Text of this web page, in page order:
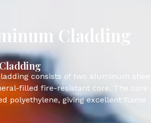
Cladding
consists of two aluminum
filled fire-resistant core. The core
polyethylene, giving excellent flame